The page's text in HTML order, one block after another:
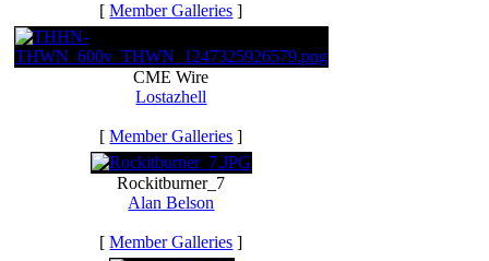
[Member Galleries ]
CME Wire
Lostazhell
[Member Galleries ]
Rockitburner_7
Alan Belson
[Member Galleries ]